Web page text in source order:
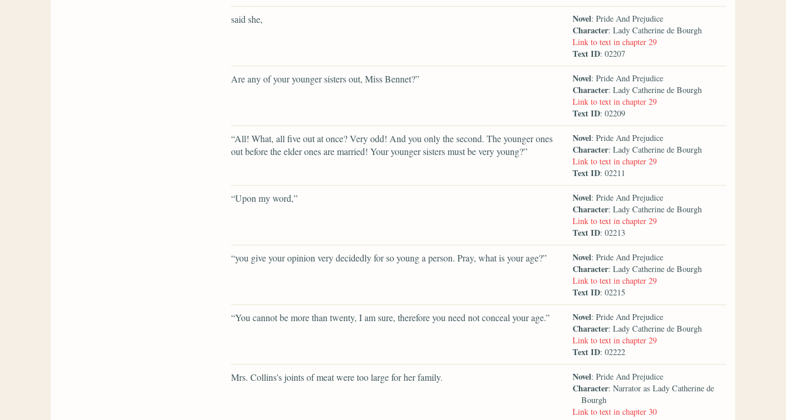
said she, Novel: Pride And Prejudice
Character: Lady Catherine de Bourgh
Link to text in chapter 29
Text ID: 02207
Are any of your younger sisters out, Miss Bennet?” Novel: Pride And Prejudice
Character: Lady Catherine de Bourgh
Link to text in chapter 29
Text ID: 02209
“All! What, all five out at once? Very odd! And you only the second. The younger ones
out before the elder ones are married! Your younger sisters must be very young?”
Novel: Pride And Prejudice
Character: Lady Catherine de Bourgh
Link to text in chapter 29
Text ID: 02211
“Upon my word,” Novel: Pride And Prejudice
Character: Lady Catherine de Bourgh
Link to text in chapter 29
Text ID: 02213
“you give your opinion very decidedly for so young a person. Pray, what is your age?” Novel: Pride And Prejudice
Character: Lady Catherine de Bourgh
Link to text in chapter 29
Text ID: 02215
“You cannot be more than twenty, I am sure, therefore you need not conceal your age.” Novel: Pride And Prejudice
Character: Lady Catherine de Bourgh
Link to text in chapter 29
Text ID: 02222
Mrs. Collins's joints of meat were too large for her family. Novel: Pride And Prejudice
Character: Narrator as Lady Catherine de
Bourgh
Link to text in chapter 30